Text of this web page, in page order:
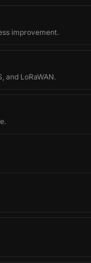
improvement.
and LoRaWAN.